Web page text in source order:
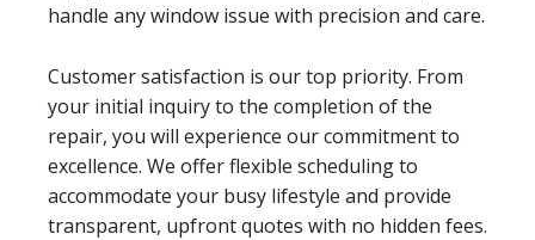
handle any window issue with precision and care.
Customer satisfaction is our top priority. From
your initial inquiry to the completion of the
repair, you will experience our commitment to
excellence. We offer flexible scheduling to
accommodate your busy lifestyle and provide
transparent, upfront quotes with no hidden fees.